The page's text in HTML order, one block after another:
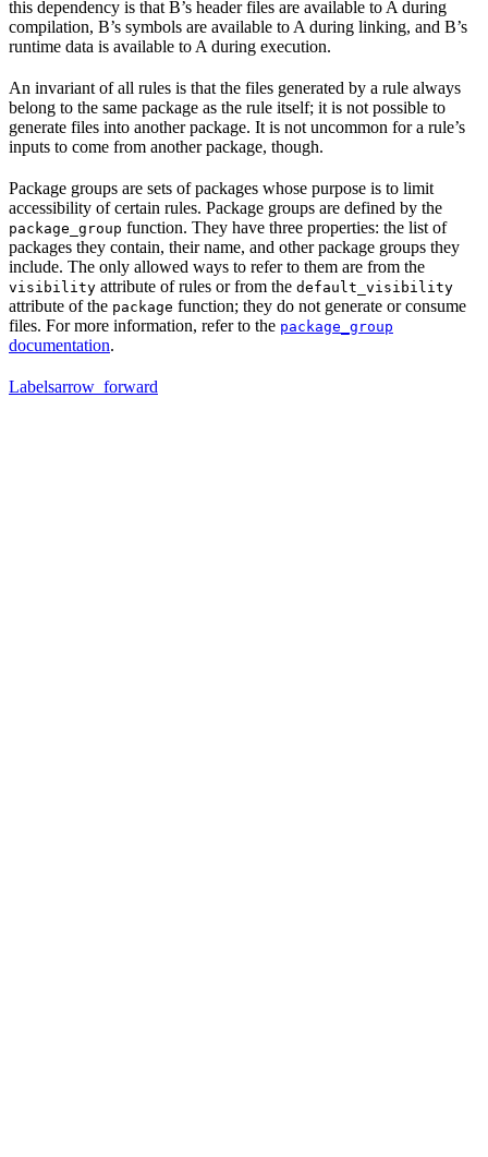
this dependency is that B’s header files are available to A during
compilation, B’s symbols are available to A during linking, and B’s
runtime data is available to A during execution.
An invariant of all rules is that the files generated by a rule always
belong to the same package as the rule itself; it is not possible to
generate files into another package. It is not uncommon for a rule’s
inputs to come from another package, though.
Package groups are sets of packages whose purpose is to limit
accessibility of certain rules. Package groups are defined by the
package_group function. They have three properties: the list of
packages they contain, their name, and other package groups they
include. The only allowed ways to refer to them are from the
visibility attribute of rules or from the default_visibility
attribute of the package function; they do not generate or consume
files. For more information, refer to the package_group
documentation.
Labelsarrow_forward